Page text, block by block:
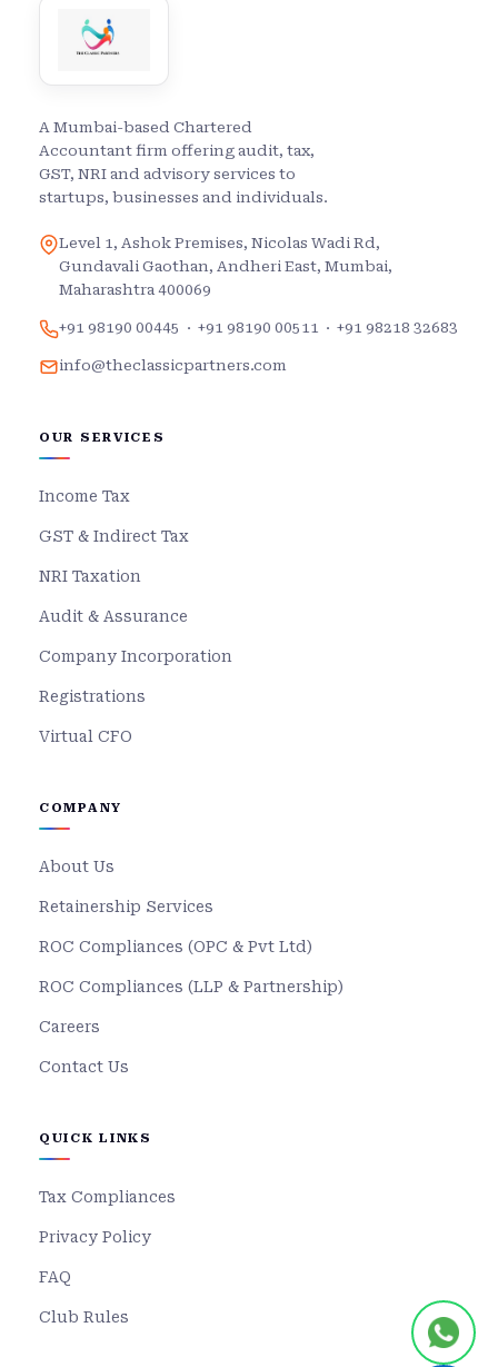
A Mumbai-based Chartered
Accountant firm offering audit, tax,
GST, NRI and advisory services to
startups, businesses and individuals.
Level 1, Ashok Premises, Nicolas Wadi Rd,
Gundavali Gaothan, Andheri East, Mumbai,
Maharashtra 400069
+91 98190 00445 · +91 98190 00511 · +91 98218 32683
info@theclassicpartners.com
OUR SERVICES
Income Tax
GST & Indirect Tax
NRI Taxation
Audit & Assurance
Company Incorporation
Registrations
Virtual CFO
COMPANY
About Us
Retainership Services
ROC Compliances (OPC & Pvt Ltd)
ROC Compliances (LLP & Partnership)
Careers
Contact Us
QUICK LINKS
Tax Compliances
Privacy Policy
FAQ
Club Rules